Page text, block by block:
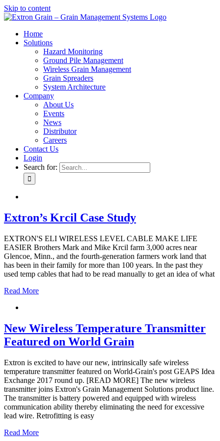
Skip to content
Home
Solutions
Hazard Monitoring
Ground Pile Management
Wireless Grain Management
Grain Spreaders
System Architecture
Company
About Us
Events
News
Distributor
Careers
Contact Us
Login
Search for:
Extron’s Krcil Case Study
EXTRON'S ELI WIRELESS LEVEL CABLE MAKE LIFE
EASIER Brothers Mark and Mike Krcil farm 3,000 acres near
Glencoe, Minn., and the fourth-generation farmers work land that
has been in their family for more than 100 years. In the past they
used temp cables that had to be read manually to get an idea of what
Read More
New Wireless Temperature Transmitter
Featured on World Grain
Extron is excited to have our new, intrinsically safe wireless
temperature transmitter featured on World-Grain's post GEAPS Idea
Exchange 2017 round up. [READ MORE] The new wireless
transmitter joins Extron's Grain Management Solutions product line.
The transmitter is battery powered and equipped with wireless
communication ability thereby eliminating the need for excessive
lead wire. Retrofitting is easy
Read More